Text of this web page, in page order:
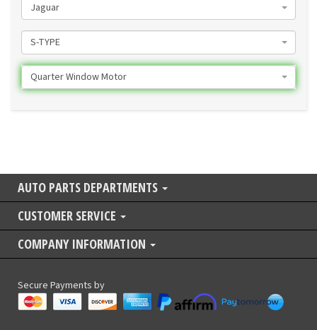
Jaguar
S-TYPE
Quarter Window Motor
AUTO PARTS DEPARTMENTS
CUSTOMER SERVICE
COMPANY INFORMATION
Secure Payments by